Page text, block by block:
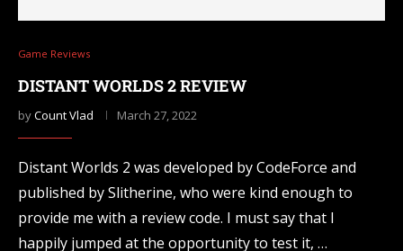
Game Reviews
DISTANT WORLDS 2 REVIEW
byCount Vlad March 27, 2022
Distant Worlds 2 was developed by CodeForce and
published by Slitherine, who were kind enough to
provide me with a review code. I must say that I
happily jumped at the opportunity to test it, …